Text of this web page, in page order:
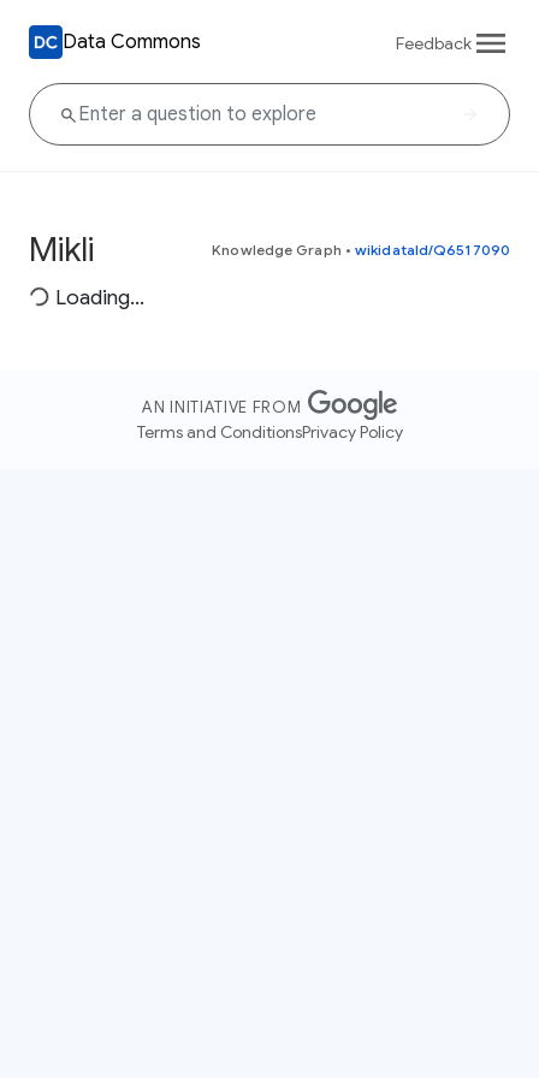
Data Commons Feedback
Mikli Knowledge Graph • wikidataId/Q6517090
Loading...
AN INITIATIVE FROM
Terms and ConditionsPrivacy Policy